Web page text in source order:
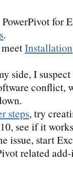
for
.
Installation
side, I
conflict,
steps, try
see if it
issue, start
related